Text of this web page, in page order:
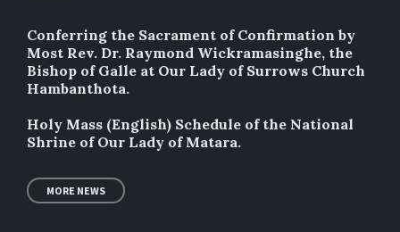
Conferring the Sacrament of Confirmation by
Most Rev. Dr. Raymond Wickramasinghe, the
Bishop of Galle at Our Lady of Surrows Church
Hambanthota.
Holy Mass (English) Schedule of the National
Shrine of Our Lady of Matara.
MORE NEWS